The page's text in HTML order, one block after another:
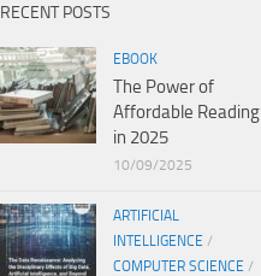
RECENT POSTS
EBOOK
The Power of
Affordable Reading
in 2025
10/09/2025
ARTIFICIAL
INTELLIGENCE /
COMPUTER SCIENCE /